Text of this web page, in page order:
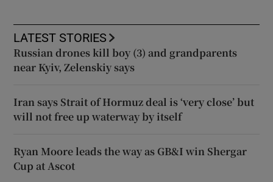
LATEST STORIES
Russian drones kill boy (3) and grandparents
near Kyiv, Zelenskiy says
Iran says Strait of Hormuz deal is ‘very close’ but
will not free up waterway by itself
Ryan Moore leads the way as GB&I win Shergar
Cup at Ascot